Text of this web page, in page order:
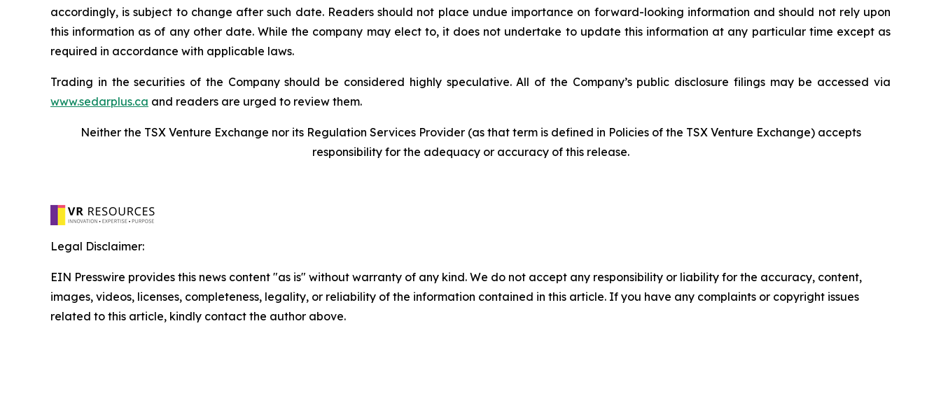
accordingly, is subject to change after such date. Readers should not place undue importance on forward-looking information and should not rely upon
this information as of any other date. While the company may elect to, it does not undertake to update this information at any particular time except as
required in accordance with applicable laws.
Trading in the securities of the Company should be considered highly speculative. All of the Company’s public disclosure filings may be accessed via
www.sedarplus.ca and readers are urged to review them.
Neither the TSX Venture Exchange nor its Regulation Services Provider (as that term is defined in Policies of the TSX Venture Exchange) accepts
responsibility for the adequacy or accuracy of this release.
Legal Disclaimer:
EIN Presswire provides this news content "as is" without warranty of any kind. We do not accept any responsibility or liability for the accuracy, content,
images, videos, licenses, completeness, legality, or reliability of the information contained in this article. If you have any complaints or copyright issues
related to this article, kindly contact the author above.